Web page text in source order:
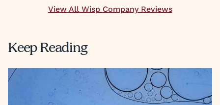
View All Wisp Company Reviews
Keep Reading